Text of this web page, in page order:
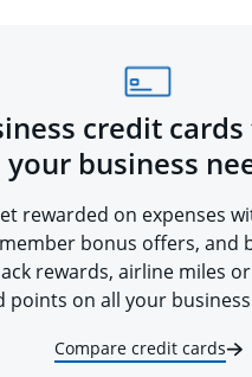
credit
your business
rewarded on expenses
bonus offers, and
rewards, airline miles
points on all your
Compare credit cards